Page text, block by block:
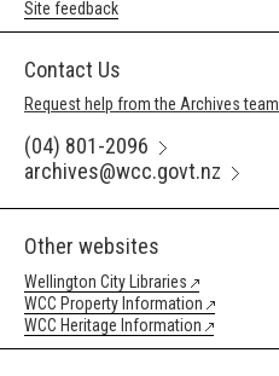
Site feedback
Contact Us
Request help from the Archives team
(04) 801-2096
archives@wcc.govt.nz
Other websites
Wellington City Libraries
WCC Property Information
WCC Heritage Information